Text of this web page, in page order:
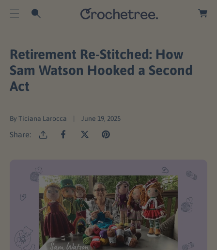
C
T
E
N
T
a
r
Retirement Re-Stitched: How
Sam Watson Hooked a Second
Act
By Ticiana Larocca June 19, 2025
Share: